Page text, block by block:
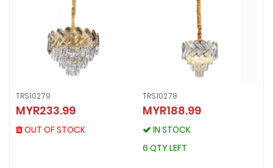
TRS10279
MYR233.99
OUT OF STOCK
TRS10279
MYR233.99
OUT OF STOCK
TRS10278
MYR188.99
IN STOCK
6 QTY LEFT
TRS10278
MYR188.99
IN STOCK